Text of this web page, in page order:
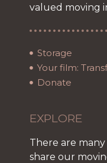
valued moving
Storage
Your film:
Donate
EXPLORE
There are many
share our